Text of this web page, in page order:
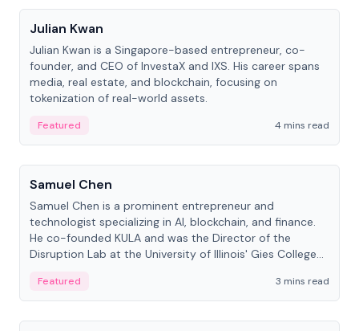
Julian Kwan
Julian Kwan is a Singapore-based entrepreneur, co-
founder, and CEO of InvestaX and IXS. His career spans
media, real estate, and blockchain, focusing on
tokenization of real-world assets.
Featured
4 mins read
People
Samuel Chen
Samuel Chen is a prominent entrepreneur and
technologist specializing in AI, blockchain, and finance.
He co-founded KULA and was the Director of the
Disruption Lab at the University of Illinois' Gies College
Featured
3 mins read
People